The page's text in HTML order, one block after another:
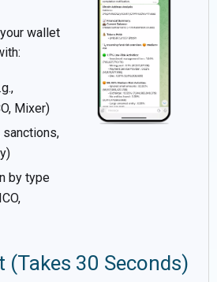
wallet
Mixer)
by type
(Takes 30 Seconds)